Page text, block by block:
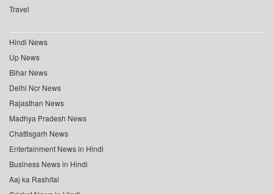
Travel
Hindi News
Up News
Bihar News
Delhi Ncr News
Rajasthan News
Madhya Pradesh News
Chattisgarh News
Entertainment News in Hindi
Business News in Hindi
Aaj ka Rashifal